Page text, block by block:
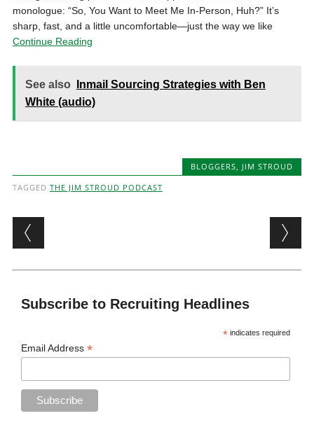
monologue: “So, You Want to Meet Me In-Person, Huh?” It’s
sharp, fast, and a little uncomfortable—just the way we like
Continue Reading
See also
Inmail Sourcing Strategies with Ben
White (audio)
BLOGGERS, JIM STROUD
TAGGED THE JIM STROUD PODCAST
Post navigation
Subscribe to Recruiting Headlines
* indicates required
Email Address*